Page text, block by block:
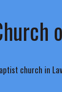
church in